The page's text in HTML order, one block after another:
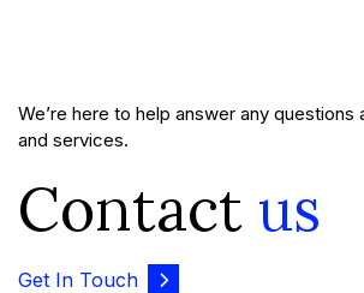
We’re here to help answer any
and services.
Contact us
Get In Touch